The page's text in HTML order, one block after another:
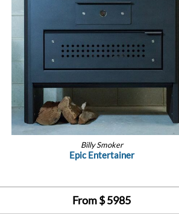
Billy Smoker
Epic Entertainer
From $5985